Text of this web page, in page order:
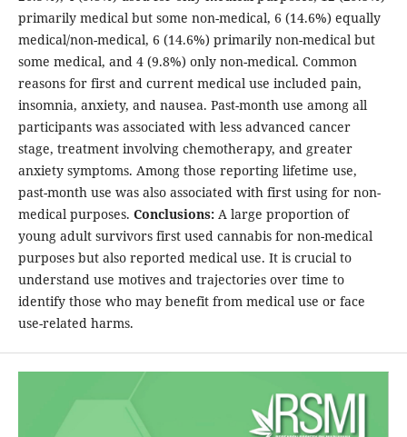
primarily medical but some non-medical, 6 (14.6%) equally
medical/non-medical, 6 (14.6%) primarily non-medical but
some medical, and 4 (9.8%) only non-medical. Common
reasons for first and current medical use included pain,
insomnia, anxiety, and nausea. Past-month use among all
participants was associated with less advanced cancer
stage, treatment involving chemotherapy, and greater
anxiety symptoms. Among those reporting lifetime use,
past-month use was also associated with first using for non-
medical purposes. Conclusions: A large proportion of
young adult survivors first used cannabis for non-medical
purposes but also reported medical use. It is crucial to
understand use motives and trajectories over time to
identify those who may benefit from medical use or face
use-related harms.